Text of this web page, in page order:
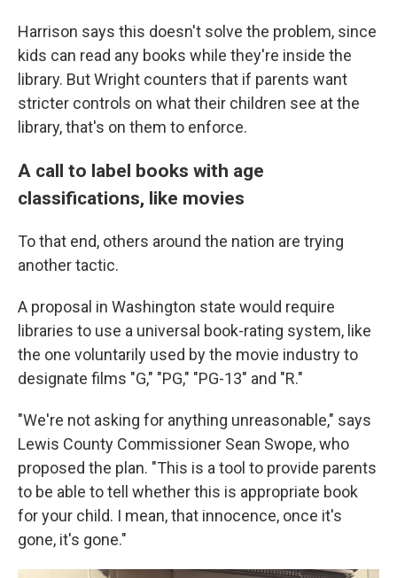
Harrison says this doesn't solve the problem, since
kids can read any books while they're inside the
library. But Wright counters that if parents want
stricter controls on what their children see at the
library, that's on them to enforce.
A call to label books with age
classifications, like movies
To that end, others around the nation are trying
another tactic.
A proposal in Washington state would require
libraries to use a universal book-rating system, like
the one voluntarily used by the movie industry to
designate films "G," "PG," "PG-13" and "R."
"We're not asking for anything unreasonable," says
Lewis County Commissioner Sean Swope, who
proposed the plan. "This is a tool to provide parents
to be able to tell whether this is appropriate book
for your child. I mean, that innocence, once it's
gone, it's gone."